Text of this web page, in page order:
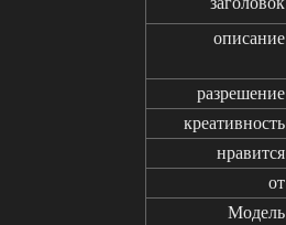
описание
разрешение
креативность
нравится
от
Модель